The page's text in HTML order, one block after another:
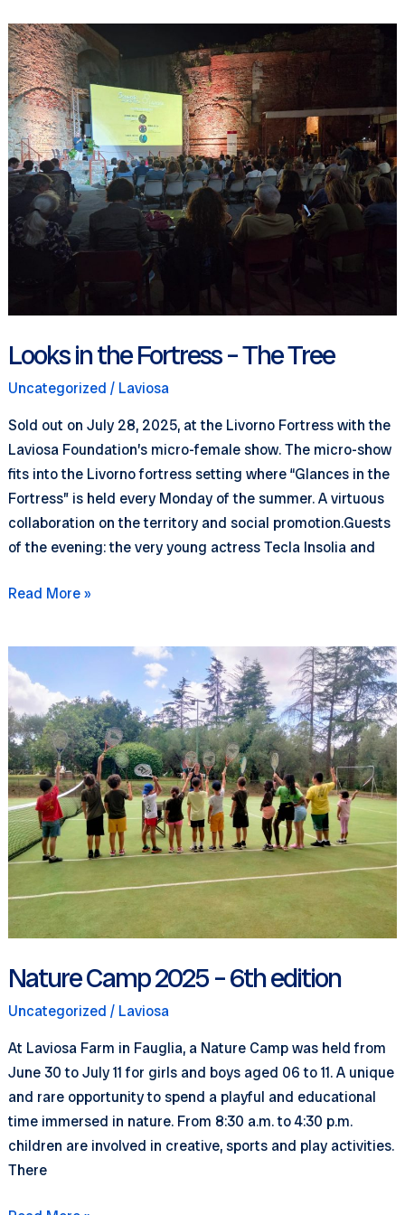
children
Looks in the Fortress – The Tree
Uncategorized / Laviosa
Sold out on July 28, 2025, at the Livorno Fortress with the
Laviosa Foundation’s micro-female show. The micro-show
fits into the Livorno fortress setting where “Glances in the
Fortress” is held every Monday of the summer. A virtuous
collaboration on the territory and social promotion.Guests
of the evening: the very young actress Tecla Insolia and
Looks
Fortress
The
Tree
Read More »
Nature Camp 2025 – 6th edition
Uncategorized / Laviosa
At Laviosa Farm in Fauglia, a Nature Camp was held from
June 30 to July 11 for girls and boys aged 06 to 11. A unique
and rare opportunity to spend a playful and educational
time immersed in nature. From 8:30 a.m. to 4:30 p.m.
children are involved in creative, sports and play activities.
There